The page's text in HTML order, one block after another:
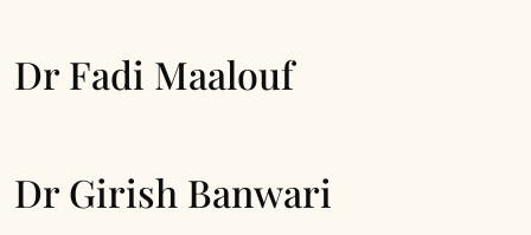
Dr Fadi Maalouf
Dr Girish Banwari